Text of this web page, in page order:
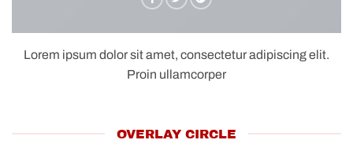
Lorem ipsum dolor sit amet, consectetur adipiscing elit.
Proin ullamcorper
OVERLAY CIRCLE